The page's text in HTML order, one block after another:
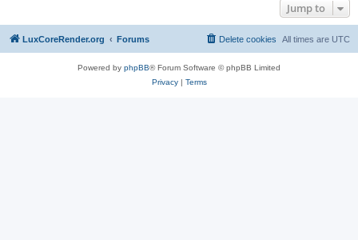
Jump to
LuxCoreRender.org Forums All times are UTC
Delete cookies
Powered by phpBB® Forum Software © phpBB Limited
Privacy| Terms